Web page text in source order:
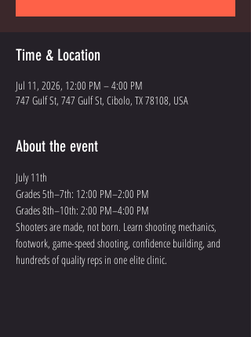
Time & Location
Jul 11, 2026, 12:00 PM – 4:00 PM
747 Gulf St, 747 Gulf St, Cibolo, TX 78108, USA
About the event
July 11th
Grades 5th–7th: 12:00 PM–2:00 PM
Grades 8th–10th: 2:00 PM–4:00 PM
Shooters are made, not born. Learn shooting mechanics,
footwork, game-speed shooting, confidence building, and
hundreds of quality reps in one elite clinic.